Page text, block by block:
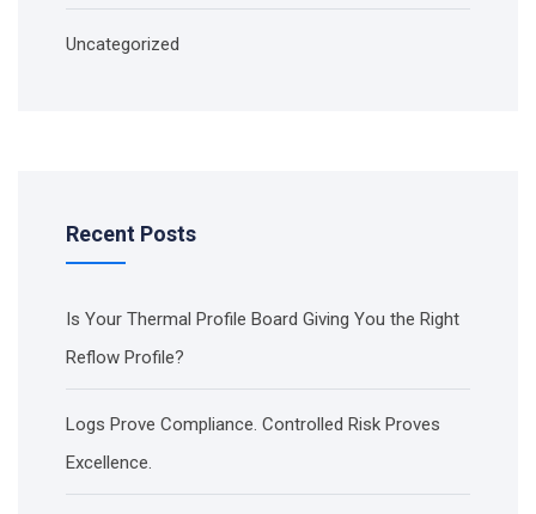
Uncategorized
Recent Posts
Is Your Thermal Profile Board Giving You the Right
Reflow Profile?
Logs Prove Compliance. Controlled Risk Proves
Excellence.